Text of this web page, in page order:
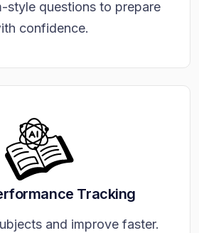
style questions to prepare
confidence.
Tracking
and improve faster.